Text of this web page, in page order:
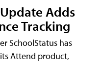
Adds
Tracking
SchoolStatus has
Attend product,